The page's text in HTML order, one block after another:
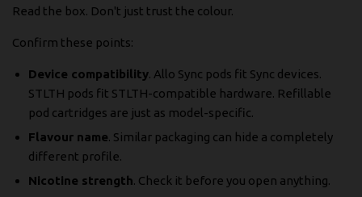
Read the box. Don't just trust the colour.
Confirm these points:
Device compatibility. Allo Sync pods fit Sync devices.
STLTH pods fit STLTH-compatible hardware. Refillable
pod cartridges are just as model-specific.
Flavour name. Similar packaging can hide a completely
different profile.
Nicotine strength. Check it before you open anything.